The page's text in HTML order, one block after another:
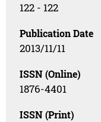
122 - 122
Publication Date
2013/11/11
ISSN (Online)
1876-4401
ISSN (Print)